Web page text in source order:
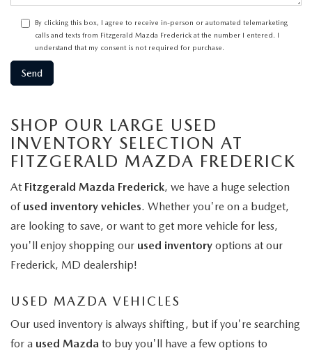
By clicking this box, I agree to receive in-person or automated telemarketing
calls and texts from Fitzgerald Mazda Frederick at the number I entered. I
understand that my consent is not required for purchase.
SHOP OUR LARGE USED
INVENTORY SELECTION AT
FITZGERALD MAZDA FREDERICK
At Fitzgerald Mazda Frederick, we have a huge selection
of used inventory vehicles. Whether you're on a budget,
are looking to save, or want to get more vehicle for less,
you'll enjoy shopping our used inventory options at our
Frederick, MD dealership!
USED MAZDA VEHICLES
Our used inventory is always shifting, but if you're searching
for a used Mazda to buy you'll have a few options to